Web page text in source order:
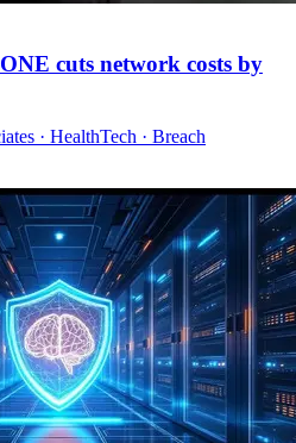
cuts network costs by
· HealthTech · Breach